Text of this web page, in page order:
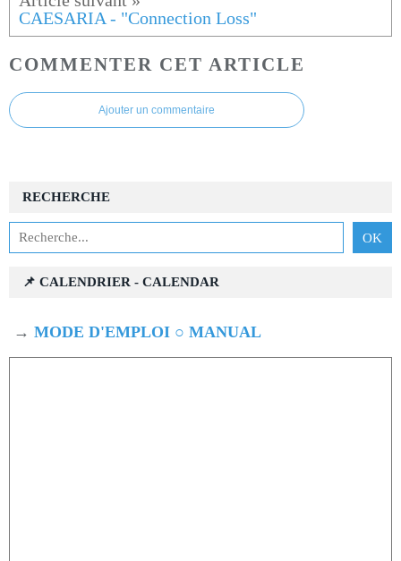
CAESARIA - "Connection Loss"
COMMENTER CET ARTICLE
Ajouter un commentaire
RECHERCHE
📌 CALENDRIER - CALENDAR
→ MODE D'EMPLOI ○ MANUAL